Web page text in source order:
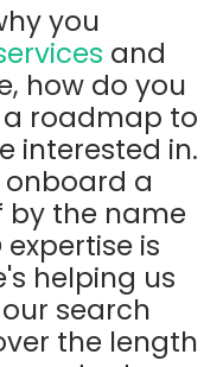
you
and
how do you
a roadmap to
interested in.
onboard a
by the name
expertise is
helping us
search
the length